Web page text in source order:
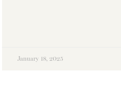
January 18, 2025